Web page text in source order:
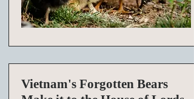
Vietnam's Forgotten Bears